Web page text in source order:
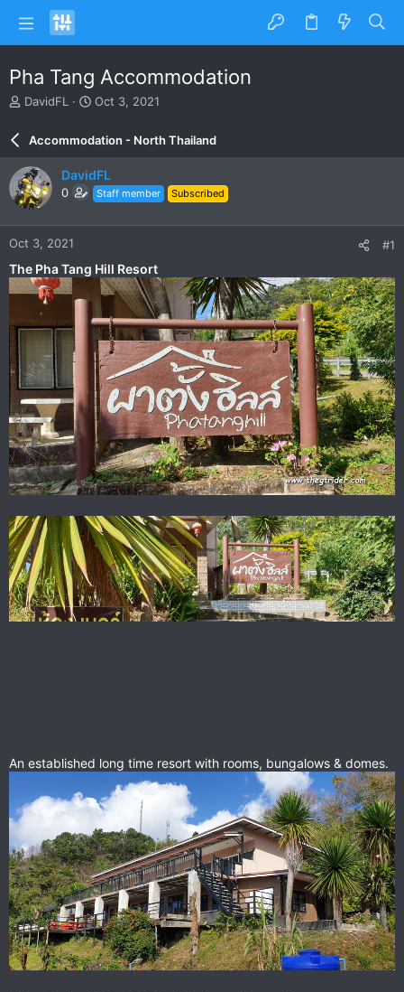
Pha Tang Accommodation
T
e
a
d
s
a
r
e
r
DavidFL
S
a
r
d
a
e
Oct 3, 2021
Accommodation - North Thailand
DavidFL
0 Staff member Subscribed
Oct 3, 2021 #1
The Pha Tang Hill Resort
An established long time resort with rooms, bungalows & domes.